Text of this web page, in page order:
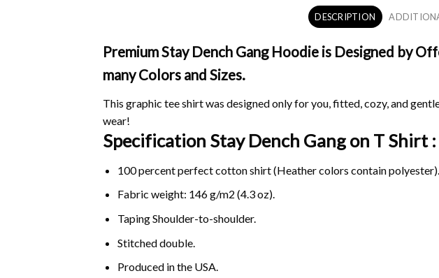
DESCRIPTION
Premium Stay Dench Gang Hoodie is Designed by
many Colors and Sizes.
This graphic tee shirt was designed only for you, fitted, cozy, and
wear!
Specification Stay Dench Gang on T Shirt :
100 percent perfect cotton shirt (Heather colors contain polyester).
Fabric weight: 146 g/m2 (4.3 oz).
Taping Shoulder-to-shoulder.
Stitched double.
Produced in the USA.